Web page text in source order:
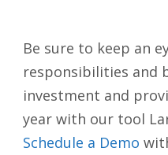
Be sure to keep an
responsibilities and
investment and
year with our tool
Schedule a Demo